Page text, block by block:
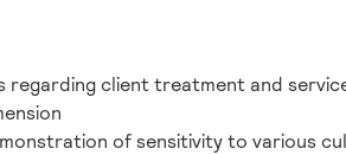
client treatment and
of sensitivity to various